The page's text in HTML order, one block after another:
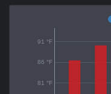
81 °F
86 °F
91 °F